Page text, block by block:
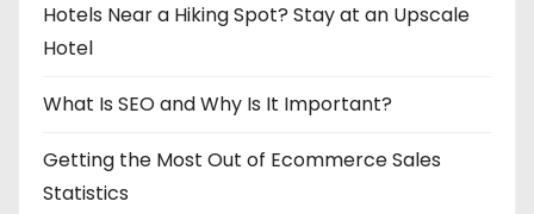
Hotels Near a Hiking Spot? Stay at an Upscale
Hotel
What Is SEO and Why Is It Important?
Getting the Most Out of Ecommerce Sales
Statistics